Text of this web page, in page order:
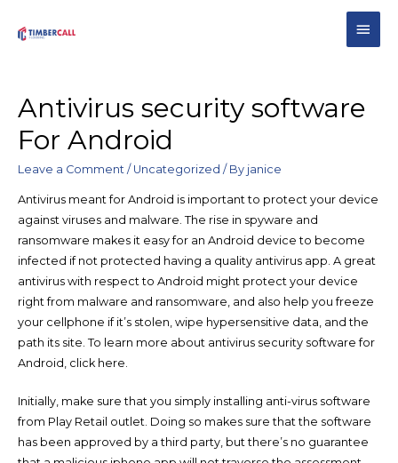
Antivirus security software
For Android
Leave a Comment / Uncategorized / By janice
Antivirus meant for Android is important to protect your device
against viruses and malware. The rise in spyware and
ransomware makes it easy for an Android device to become
infected if not protected having a quality antivirus app. A great
antivirus with respect to Android might protect your device
right from malware and ransomware, and also help you freeze
your cellphone if it’s stolen, wipe hypersensitive data, and the
path its site. To learn more about antivirus security software for
Android, click here.
Initially, make sure that you simply installing anti-virus software
from Play Retail outlet. Doing so makes sure that the software
has been approved by a third party, but there’s no guarantee